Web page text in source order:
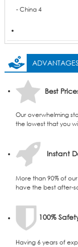
- China 4
ADVANTAGES
Best
Our overwhelming
the lowest that you
Instant
More than 90% of
have the best after-
100%
Having 6 years of